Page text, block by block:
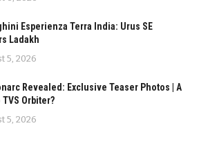
Esperienza Terra India: Urus SE
Ladakh
5, 2026
Revealed: Exclusive Teaser Photos | A
Orbiter?
5, 2026